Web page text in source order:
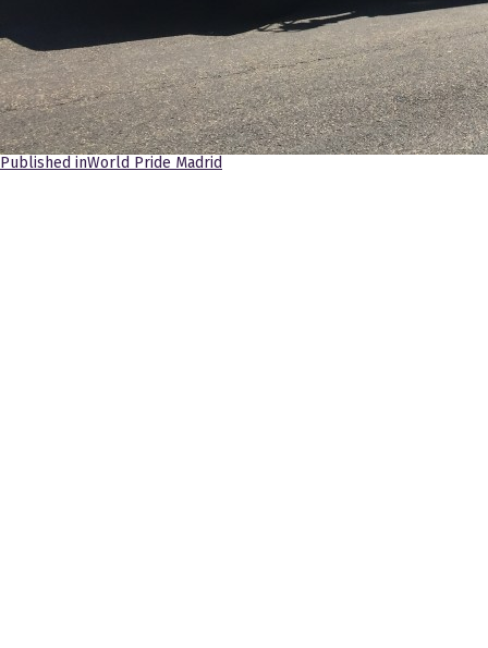
Navegación
Published inWorld Pride Madrid